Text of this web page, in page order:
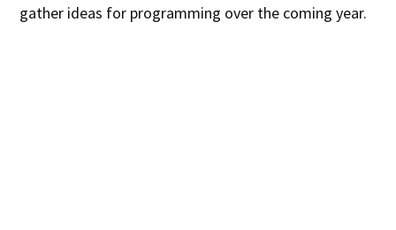
gather ideas for programming over the coming year.